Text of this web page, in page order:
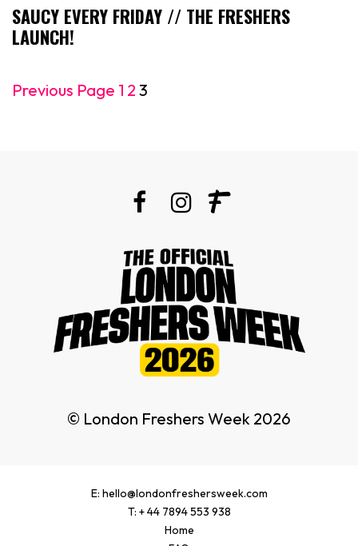
SAUCY EVERY FRIDAY // THE FRESHERS
LAUNCH!
Previous Page 1 2 3
© London Freshers Week 2026
E: hello@londonfreshersweek.com
T: + 44 7894 553 938
Home